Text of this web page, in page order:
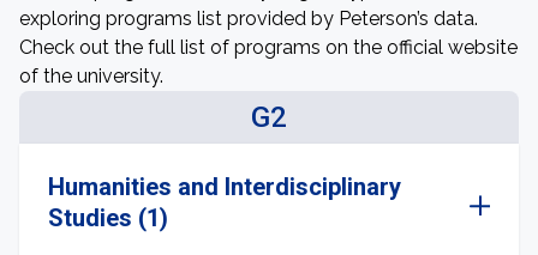
exploring programs list provided by Peterson’s data.
Check out the full list of programs on the official website
of the university.
G2
Humanities and Interdisciplinary
Studies (1)